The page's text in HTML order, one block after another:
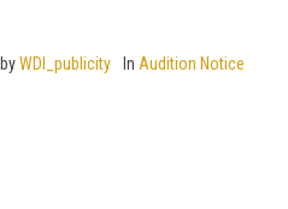
byWDI_publicity In Audition Notice